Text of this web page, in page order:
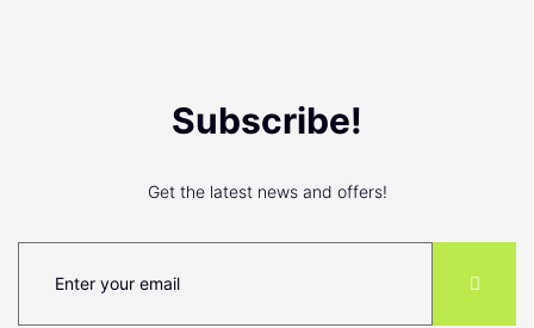
Subscribe!
Get the latest news and offers!